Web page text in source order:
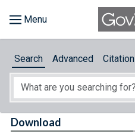
About
Search Advanced Citation
Download